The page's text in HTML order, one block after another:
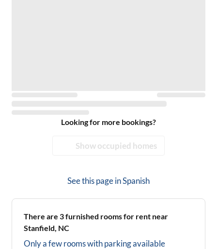
Looking for more bookings?
Show occupied homes
See this page inSpanish
There are 3furnished rooms for rent near
Stanfield, NC
Only a few rooms with parking available